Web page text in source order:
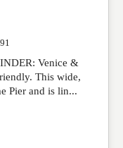
Venice &
This wide,
Pier and is lin...